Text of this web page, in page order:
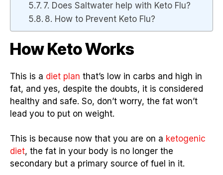
7. Does Saltwater help with Keto Flu?
8. How to Prevent Keto Flu?
How Keto Works
This is a diet plan that’s low in carbs and high in
fat, and yes, despite the doubts, it is considered
healthy and safe. So, don’t worry, the fat won’t
lead you to put on weight.
This is because now that you are on a ketogenic
diet, the fat in your body is no longer the
secondary but a primary source of fuel in it.